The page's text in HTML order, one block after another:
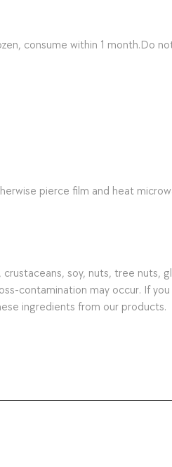
consume within 1 month.Do
pierce film and heat
soy, nuts, tree nuts,
contamination may occur. If you
ingredients from our products.